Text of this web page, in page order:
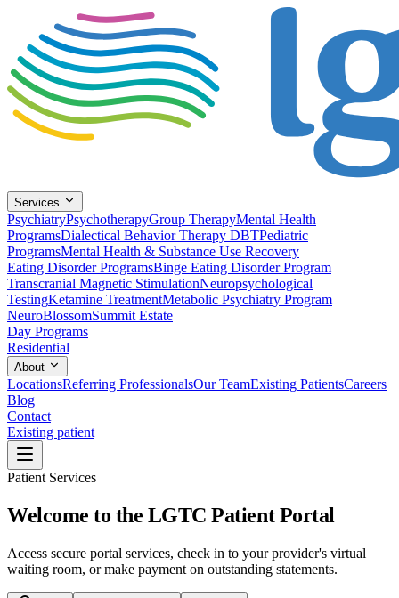
Services
PsychiatryPsychotherapyGroup TherapyMental Health
ProgramsDialectical Behavior Therapy DBTPediatric
ProgramsMental Health & Substance Use Recovery
Eating Disorder ProgramsBinge Eating Disorder Program
Transcranial Magnetic StimulationNeuropsychological
TestingKetamine TreatmentMetabolic Psychiatry Program
NeuroBlossomSummit Estate
Day Programs
Residential
About
LocationsReferring ProfessionalsOur TeamExisting PatientsCareers
Blog
Contact
Existing patient
Patient Services
Welcome to the LGTC Patient Portal
Access secure portal services, check in to your provider's virtual
waiting room, or make payment on outstanding statements.